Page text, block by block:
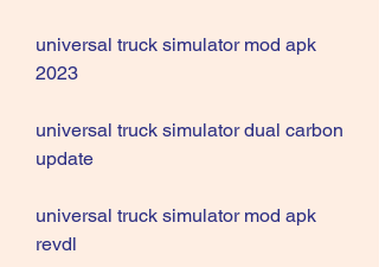
universal truck simulator mod apk
2023
universal truck simulator dual carbon
update
universal truck simulator mod apk
revdl